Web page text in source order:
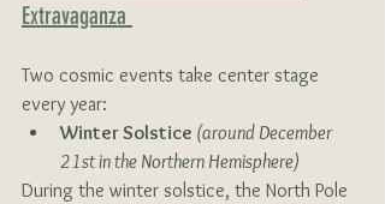
Extravaganza
Two cosmic events take center stage
every year:
Winter Solstice (around December
21st in the Northern Hemisphere)
During the winter solstice, the North Pole